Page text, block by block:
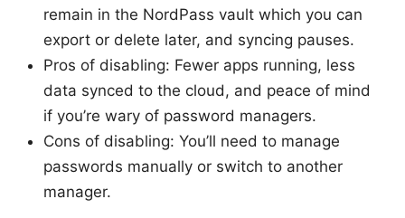
remain in the NordPass vault which you can
export or delete later, and syncing pauses.
Pros of disabling: Fewer apps running, less
data synced to the cloud, and peace of mind
if you’re wary of password managers.
Cons of disabling: You’ll need to manage
passwords manually or switch to another
manager.